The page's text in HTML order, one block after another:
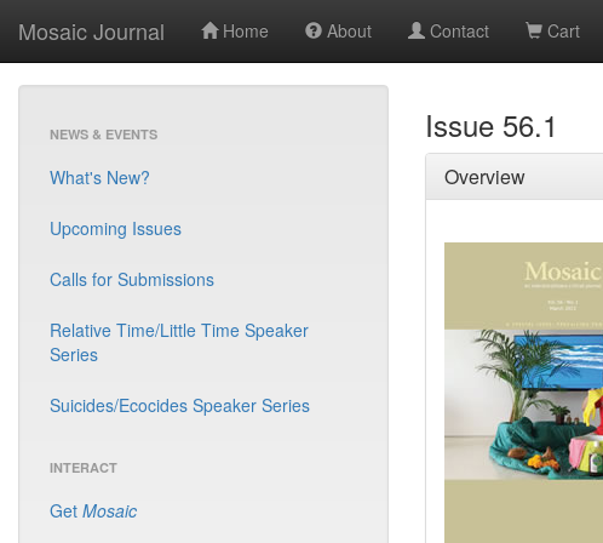
Mosaic Journal Home About Contact Cart
NEWS & EVENTS
What's New?
Upcoming Issues
Calls for Submissions
Relative Time/Little Time Speaker
Series
Suicides/Ecocides Speaker Series
INTERACT
Get Mosaic
Issue 56.1
Overview